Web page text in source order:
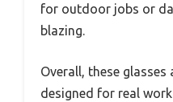
for outdoor jobs or
blazing.
Overall, these
designed for real